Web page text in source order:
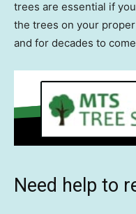
trees are essential if
the trees on your
and for decades to
Need help to